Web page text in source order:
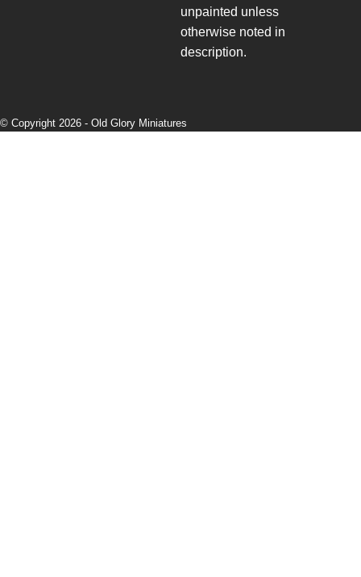
unpainted unless
otherwise noted in
description.
© Copyright 2026 - Old Glory Miniatures